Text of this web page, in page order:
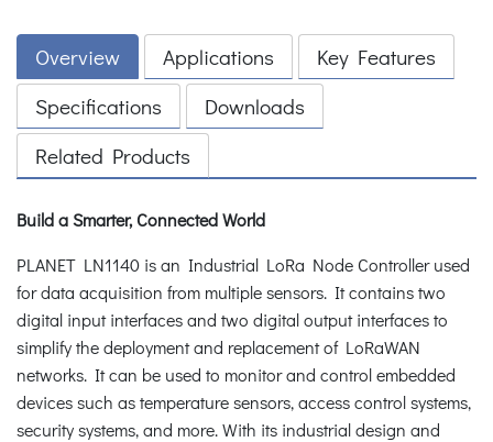
Overview Applications
Key Features
Specifications
Downloads
Related Products
Build a Smarter, Connected World
PLANET LN1140 is an Industrial LoRa Node Controller used
for data acquisition from multiple sensors. It contains two
digital input interfaces and two digital output interfaces to
simplify the deployment and replacement of LoRaWAN
networks. It can be used to monitor and control embedded
devices such as temperature sensors, access control systems,
security systems, and more. With its industrial design and